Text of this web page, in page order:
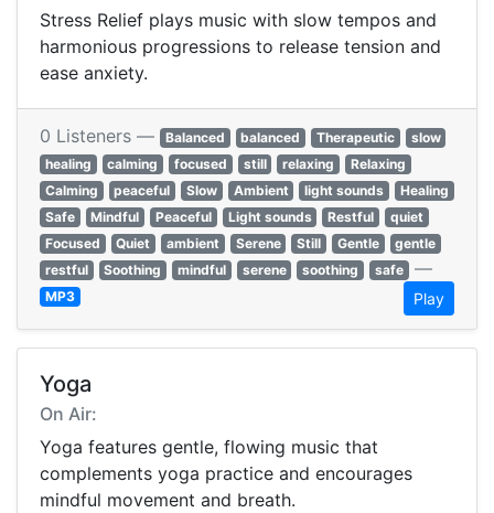
Stress Relief plays music with slow tempos and
harmonious progressions to release tension and
ease anxiety.
0 Listeners — Balanced balanced Therapeutic
slow
healing
calming focused still relaxing
Relaxing
Calming
peaceful Slow Ambient light sounds
Healing
Safe
Mindful Peaceful Light sounds Restful
quiet
Focused
Quiet ambient Serene Still Gentle
gentle
restful
Soothing mindful serene soothing safe —
MP3 Play
Yoga
On Air:
Yoga features gentle, flowing music that
complements yoga practice and encourages
mindful movement and breath.